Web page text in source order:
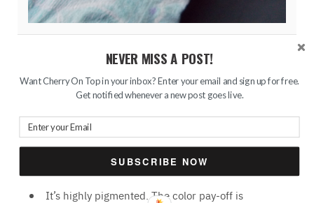
I have swatched on my bare hand, without applying a
primer or something else.
It’s highly pigmented. The color pay-off is
NEVER MISS A POST!
Want Cherry On Top in your inbox? Enter your email and sign up for free.
Get notified whenever a new post goes live.
SUBSCRIBE NOW